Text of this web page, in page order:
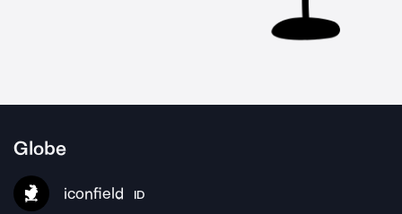
Globe
iconfield ID